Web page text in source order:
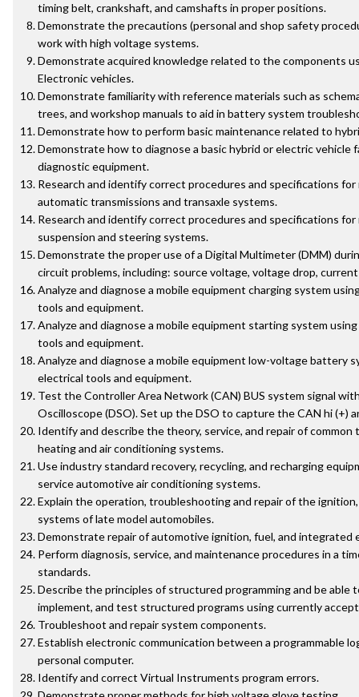
timing belt, crankshaft, and camshafts in proper positions.
Demonstrate the precautions (personal and shop safety
work with high voltage systems.
Demonstrate acquired knowledge related to the components
Electronic vehicles.
Demonstrate familiarity with reference materials such as
trees, and workshop manuals to aid in battery system
Demonstrate how to perform basic maintenance related to
Demonstrate how to diagnose a basic hybrid or electric vehicle
diagnostic equipment.
Research and identify correct procedures and specifications
automatic transmissions and transaxle systems.
Research and identify correct procedures and specifications
suspension and steering systems.
Demonstrate the proper use of a Digital Multimeter (DMM)
circuit problems, including: source voltage, voltage drop,
Analyze and diagnose a mobile equipment charging system
tools and equipment.
Analyze and diagnose a mobile equipment starting system
tools and equipment.
Analyze and diagnose a mobile equipment low-voltage battery
electrical tools and equipment.
Test the Controller Area Network (CAN) BUS system signal
Oscilloscope (DSO). Set up the DSO to capture the CAN hi (+)
Identify and describe the theory, service, and repair of
heating and air conditioning systems.
Use industry standard recovery, recycling, and recharging
service automotive air conditioning systems.
Explain the operation, troubleshooting and repair of the
systems of late model automobiles.
Demonstrate repair of automotive ignition, fuel, and integrated
Perform diagnosis, service, and maintenance procedures in a
standards.
Describe the principles of structured programming and be able
implement, and test structured programs using currently
Troubleshoot and repair system components.
Establish electronic communication between a programmable
personal computer.
Identify and correct Virtual Instruments program errors.